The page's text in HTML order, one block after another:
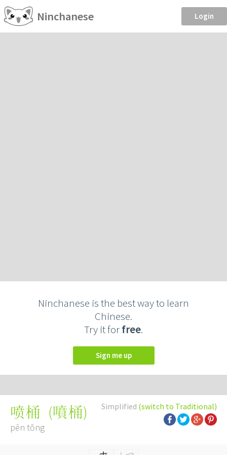
Ninchanese Login
Ninchanese is the best way to learn
Chinese.
Try it forfree.
Sign me up
Simplified (switch to Traditional)
喷桶 (噴桶)
pēn tǒng